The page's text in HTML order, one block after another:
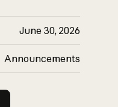
June 30, 2026
Announcements